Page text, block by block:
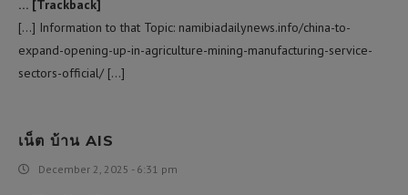
… [Trackback]
[…] Information to that Topic: namibiadailynews.info/china-to-
expand-opening-up-in-agriculture-mining-manufacturing-service-
sectors-official/ […]
เน็ต บ้าน AIS
December 2, 2025 - 6:31 pm